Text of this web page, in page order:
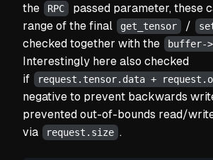
the
RPC
passed parameter, these
range of the final
get_tensor /
checked together with the
buffer-
Interestingly here also checked
if
request.tensor.data +
negative to prevent backwards
prevented out-of-bounds read/
via
request.size .